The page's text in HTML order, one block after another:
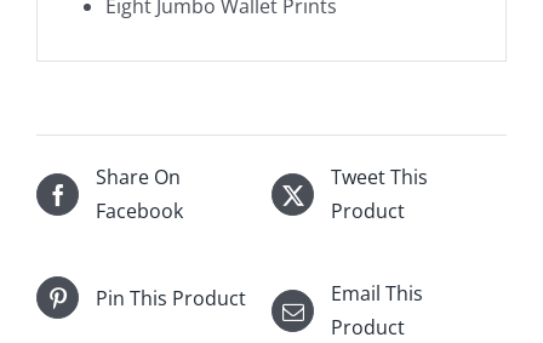
Eight Jumbo Wallet Prints
Share On
Facebook
Tweet This
Product
Pin This Product
Email This
Product